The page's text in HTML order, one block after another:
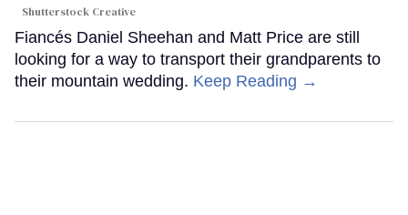
Shutterstock Creative
Fiancés Daniel Sheehan and Matt Price are still
looking for a way to transport their grandparents to
their mountain wedding. Keep Reading →